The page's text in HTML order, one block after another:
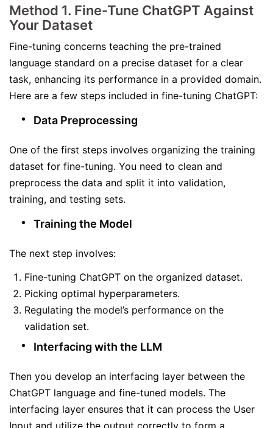
Method 1. Fine-Tune ChatGPT Against
Your Dataset
Fine-tuning concerns teaching the pre-trained
language standard on a precise dataset for a clear
task, enhancing its performance in a provided domain.
Here are a few steps included in fine-tuning ChatGPT:
Data Preprocessing
One of the first steps involves organizing the training
dataset for fine-tuning. You need to clean and
preprocess the data and split it into validation,
training, and testing sets.
Training the Model
The next step involves:
Fine-tuning ChatGPT on the organized dataset.
Picking optimal hyperparameters.
Regulating the model’s performance on the
validation set.
Interfacing with the LLM
Then you develop an interfacing layer between the
ChatGPT language and fine-tuned models. The
interfacing layer ensures that it can process the User